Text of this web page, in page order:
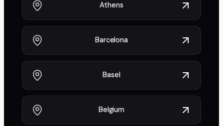
Athens
Barcelona
Basel
Belgium